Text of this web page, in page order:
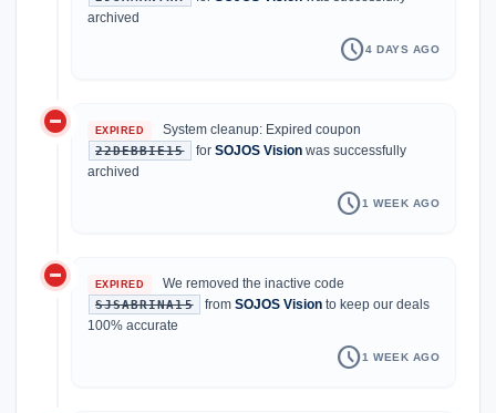
archived
schedule4 DAYS AGO
do_not_disturb_on EXPIRED System cleanup: Expired coupon
22DEBBIE15 for SOJOS Visionwas successfully
archived
schedule1 WEEK AGO
do_not_disturb_on EXPIRED We removed the inactive code
SJSABRINA15 from SOJOS Visionto keep our deals
100% accurate
schedule1 WEEK AGO